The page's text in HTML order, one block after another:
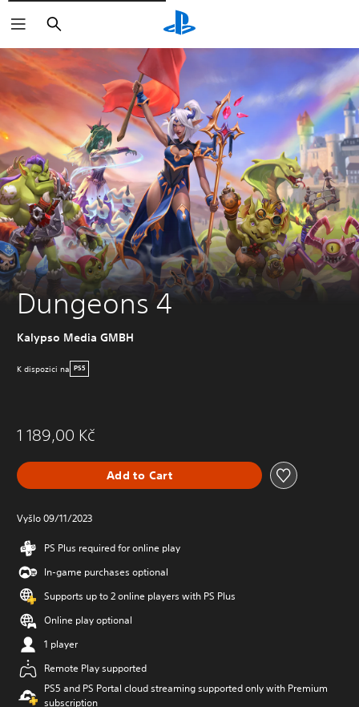
Vyhledat
Dungeons 4
Kalypso Media GMBH
K dispozici na PS5
1 189,00 Kč
Add to Cart
Vyšlo 09/11/2023
PS Plus required for online play
In-game purchases optional
Supports up to 2 online players with PS Plus
Online play optional
1 player
Remote Play supported
PS5 and PS Portal cloud streaming supported only with Premium
subscription